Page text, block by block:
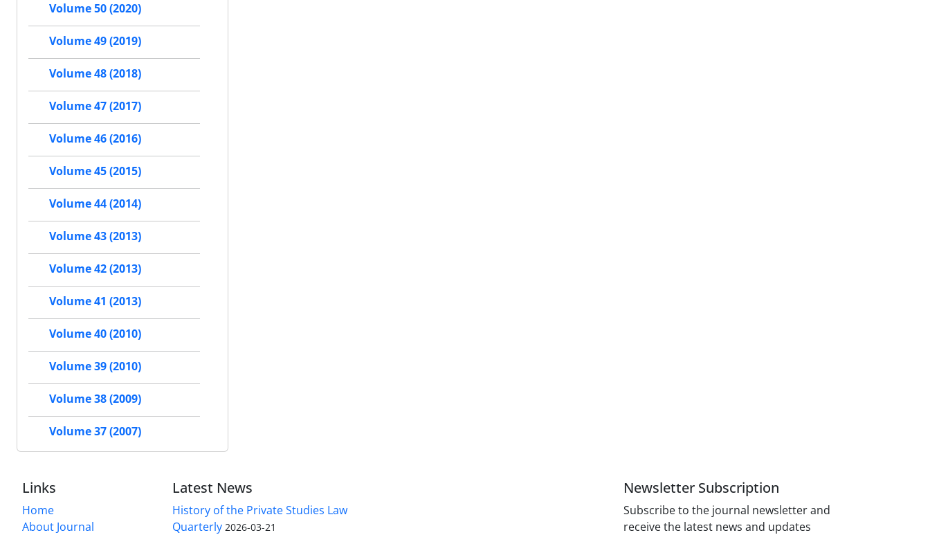
Volume 50 (2020)
Volume 49 (2019)
Volume 48 (2018)
Volume 47 (2017)
Volume 46 (2016)
Volume 45 (2015)
Volume 44 (2014)
Volume 43 (2013)
Volume 42 (2013)
Volume 41 (2013)
Volume 40 (2010)
Volume 39 (2010)
Volume 38 (2009)
Volume 37 (2007)
Links
Home
About Journal
Latest News
History of the Private Studies Law
Quarterly 2026-03-21
Newsletter Subscription
Subscribe to the journal newsletter and
receive the latest news and updates